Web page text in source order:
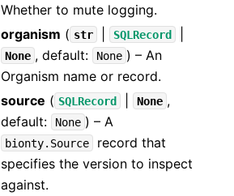
Whether to mute logging.
organism ( str SQLRecord
None , default: None ) – An
Organism name or record.
source ( SQLRecord None ,
default:
None ) – A
bionty.Source
record that
specifies the version to inspect
against.